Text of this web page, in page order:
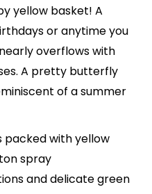
yellow basket! A
or anytime you
overflows with
A pretty butterfly
of a summer
packed with yellow
spray
and delicate green